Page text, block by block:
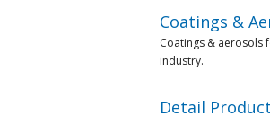
Coatings &
Coatings & aerosols
industry.
Detail